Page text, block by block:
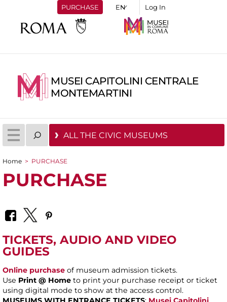
PURCHASE Log In
MUSEI CAPITOLINI CENTRALE
MONTEMARTINI
ALL THE CIVIC MUSEUMS
You are here
Home > PURCHASE
PURCHASE
TICKETS, AUDIO AND VIDEO
GUIDES
Online purchase of museum admission tickets.
Use Print @ Home to print your purchase receipt or ticket
using digital mode to show at the access control.